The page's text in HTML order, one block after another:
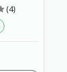
(4)